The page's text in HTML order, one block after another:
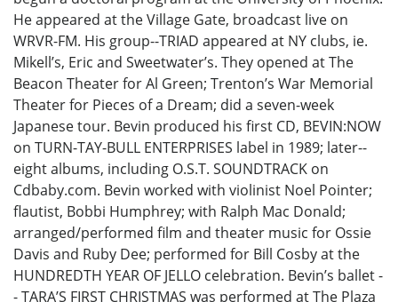
He appeared at the Village Gate, broadcast live on
WRVR-FM. His group--TRIAD appeared at NY clubs, ie.
Mikell’s, Eric and Sweetwater’s. They opened at The
Beacon Theater for Al Green; Trenton’s War Memorial
Theater for Pieces of a Dream; did a seven-week
Japanese tour. Bevin produced his first CD, BEVIN:NOW
on TURN-TAY-BULL ENTERPRISES label in 1989; later--
eight albums, including O.S.T. SOUNDTRACK on
Cdbaby.com. Bevin worked with violinist Noel Pointer;
flautist, Bobbi Humphrey; with Ralph Mac Donald;
arranged/performed film and theater music for Ossie
Davis and Ruby Dee; performed for Bill Cosby at the
HUNDREDTH YEAR OF JELLO celebration. Bevin’s ballet -
- TARA’S FIRST CHRISTMAS was performed at The Plaza